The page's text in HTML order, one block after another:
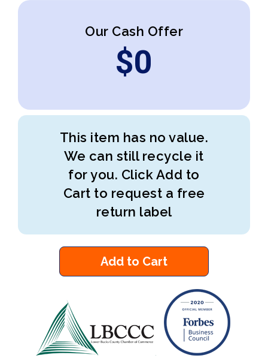
Our Cash Offer
$0
This item has no value.
We can still recycle it
for you. Click Add to
Cart to request a free
return label
Add to Cart